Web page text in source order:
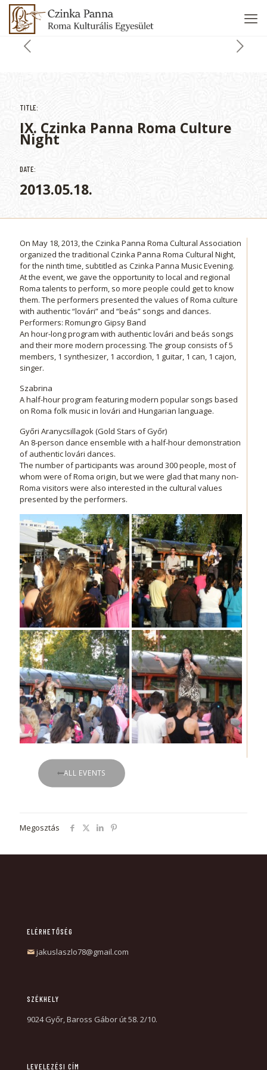
TITLE:
IX. Czinka Panna Roma Culture
Night
DATE:
2013.05.18.
On May 18, 2013, the Czinka Panna Roma Cultural Association
organized the traditional Czinka Panna Roma Cultural Night,
for the ninth time, subtitled as Czinka Panna Music Evening.
At the event, we gave the opportunity to local and regional
Roma talents to perform, so more people could get to know
them. The performers presented the values of Roma culture
with authentic “lovári” and “beás” songs and dances.
Performers: Romungro Gipsy Band
An hour-long program with authentic lovári and beás songs
and their more modern processing. The group consists of 5
members, 1 synthesizer, 1 accordion, 1 guitar, 1 can, 1 cajon,
singer.
Szabrina
A half-hour program featuring modern popular songs based
on Roma folk music in lovári and Hungarian language.
Győri Aranycsillagok (Gold Stars of Győr)
An 8-person dance ensemble with a half-hour demonstration
of authentic lovári dances.
The number of participants was around 300 people, most of
whom were of Roma origin, but we were glad that many non-
Roma visitors were also interested in the cultural values
presented by the performers.
ALL EVENTS
Megosztás
ELÉRHETŐSÉG
jakuslaszlo78@gmail.com
SZÉKHELY
9024 Győr, Baross Gábor út 58. 2/10.
LEVELEZÉSI CÍM